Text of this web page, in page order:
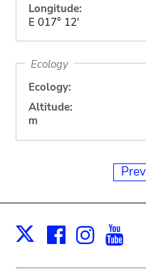
Longitude:
E 017° 12'
Ecology
Ecology:
Altitude:
m
X Facebook